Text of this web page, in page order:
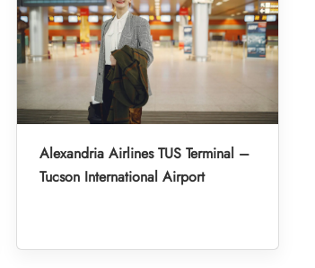
Alexandria Airlines TUS Terminal –
Tucson International Airport